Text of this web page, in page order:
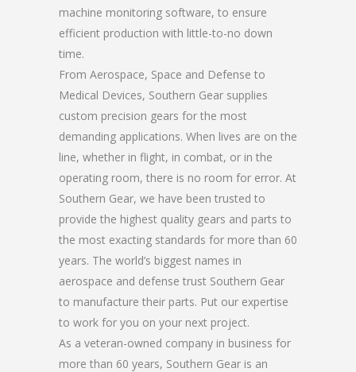
machine monitoring software, to ensure
efficient production with little-to-no down
time.
From Aerospace, Space and Defense to
Medical Devices, Southern Gear supplies
custom precision gears for the most
demanding applications. When lives are on the
line, whether in flight, in combat, or in the
operating room, there is no room for error. At
Southern Gear, we have been trusted to
provide the highest quality gears and parts to
the most exacting standards for more than 60
years. The world’s biggest names in
aerospace and defense trust Southern Gear
to manufacture their parts. Put our expertise
to work for you on your next project.
As a veteran-owned company in business for
more than 60 years, Southern Gear is an